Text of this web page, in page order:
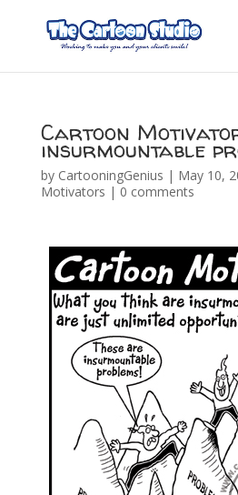
Cartoon
insurmountable
by CartooningGenius | May 10,
Motivators | 0 comments